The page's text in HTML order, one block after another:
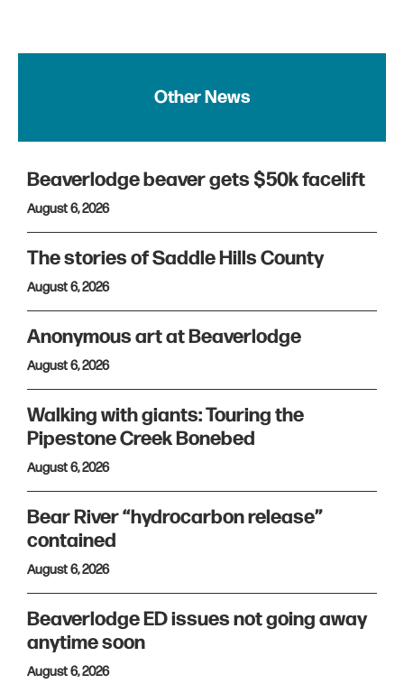
Other News
Beaverlodge beaver gets $50k facelift
August 6, 2026
The stories of Saddle Hills County
August 6, 2026
Anonymous art at Beaverlodge
August 6, 2026
Walking with giants: Touring the
Pipestone Creek Bonebed
August 6, 2026
Bear River “hydrocarbon release”
contained
August 6, 2026
Beaverlodge ED issues not going away
anytime soon
August 6, 2026